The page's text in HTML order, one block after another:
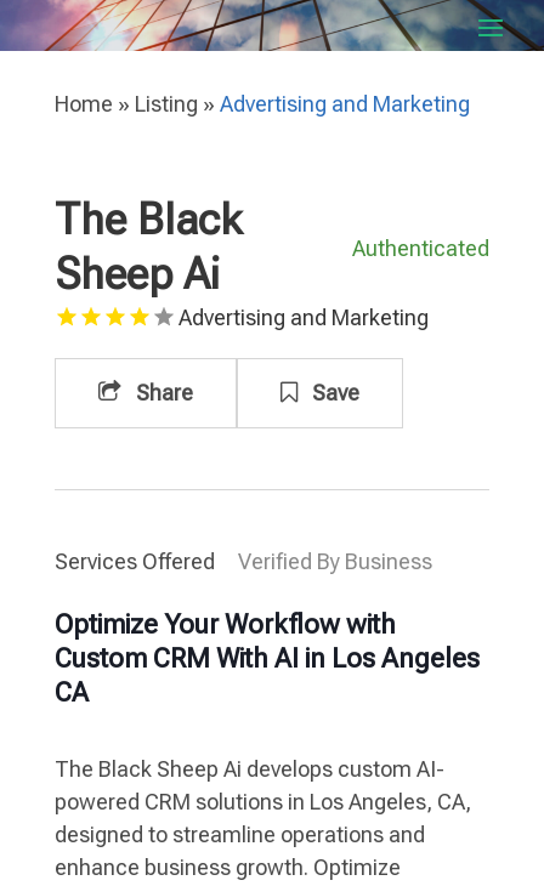
Home » Listing » Advertising and Marketing
The Black
Sheep Ai
Authenticated
Advertising and Marketing
Share Save
Services Offered Verified By Business
Optimize Your Workflow with
Custom CRM With AI in Los Angeles
CA
The Black Sheep Ai develops custom AI-
powered CRM solutions in Los Angeles, CA,
designed to streamline operations and
enhance business growth. Optimize